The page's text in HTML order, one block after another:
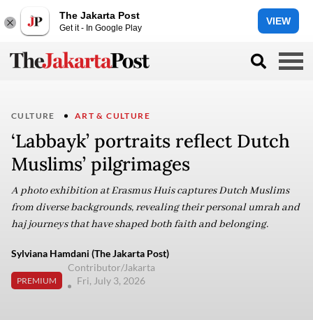
The Jakarta Post
Get it - In Google Play
VIEW
CULTURE ART & CULTURE
‘Labbayk’ portraits reflect Dutch
Muslims’ pilgrimages
A photo exhibition at Erasmus Huis captures Dutch Muslims
from diverse backgrounds, revealing their personal umrah and
haj journeys that have shaped both faith and belonging.
Sylviana Hamdani (The Jakarta Post)
PREMIUM
Contributor/Jakarta
Fri, July 3, 2026